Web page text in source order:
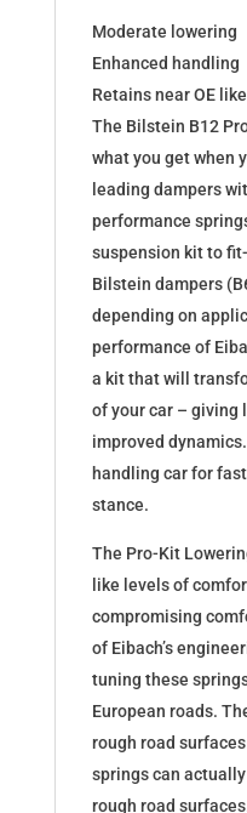
Moderate lowering
Enhanced handling
Retains near OE
The Bilstein B12
what you get when
leading dampers
performance
suspension kit to
Bilstein dampers
depending on
performance of
a kit that will
of your car – giving
improved
handling car for
stance.
The Pro-Kit
like levels of
compromising
of Eibach’s
tuning these
European roads.
rough road
springs can
rough road